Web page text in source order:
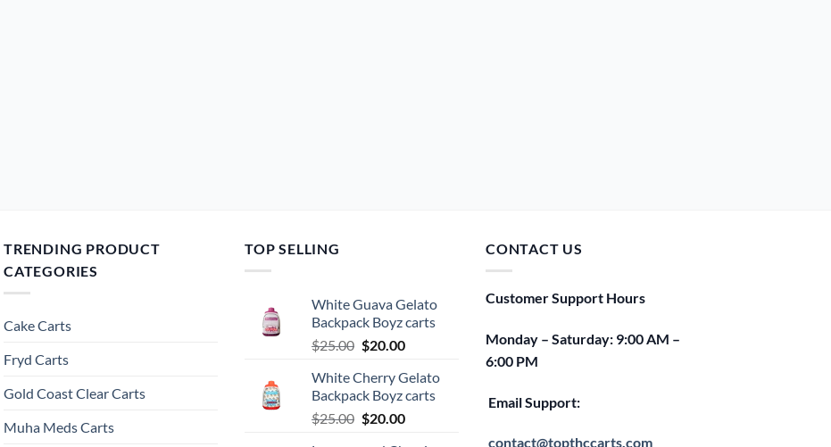
TRENDING PRODUCT
CATEGORIES
Cake Carts
Fryd Carts
Gold Coast Clear Carts
Muha Meds Carts
TOP SELLING
White Guava Gelato
Backpack Boyz carts
$25.00 Original
was:
$25.00.
$20.00Current
is:
$20.00.
White Cherry Gelato
Backpack Boyz carts
$25.00 Original
$20.00Current
CONTACT US
Customer Support Hours
Monday – Saturday: 9:00 AM –
6:00 PM
Email Support:
contact@topthccarts.com